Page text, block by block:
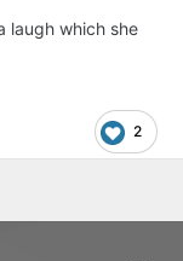
laugh which she
2